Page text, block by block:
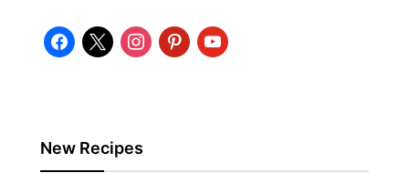
facebook
x instagrampinterestyoutube
New Recipes